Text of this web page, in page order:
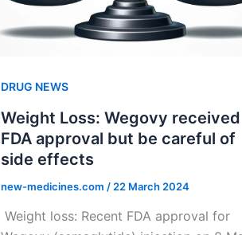
DRUG NEWS
Weight Loss: Wegovy received
FDA approval but be careful of
side effects
new-medicines.com / 22 March 2024
Weight loss: Recent FDA approval for